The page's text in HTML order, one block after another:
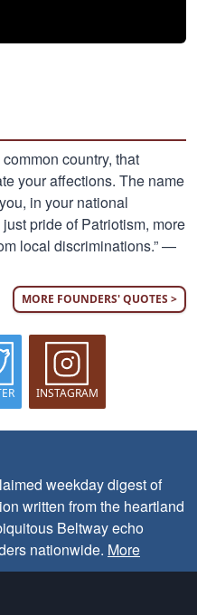
country, that
your affections. The name
in your national
pride of Patriotism, more
local discriminations.” —
MORE FOUNDERS' QUOTES >
INSTAGRAM
weekday digest of
written from the heartland
Beltway echo
nationwide. More